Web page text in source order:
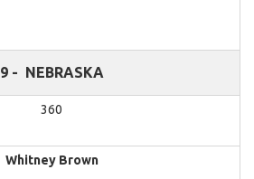
9 - NEBRASKA
360
Whitney Brown